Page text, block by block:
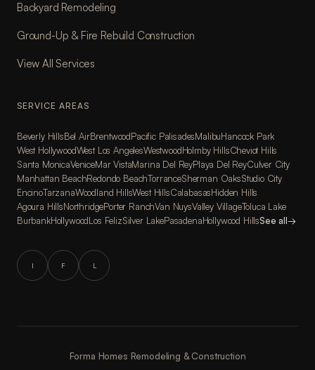
Backyard Remodeling
Ground-Up & Fire Rebuild Construction
View All Services
SERVICE AREAS
Beverly HillsBel AirBrentwoodPacific PalisadesMalibuHancock Park
West HollywoodWest Los AngelesWestwoodHolmby HillsCheviot Hills
Santa MonicaVeniceMar VistaMarina Del ReyPlaya Del ReyCulver City
Manhattan BeachRedondo BeachTorranceSherman OaksStudio City
EncinoTarzanaWoodland HillsWest HillsCalabasasHidden Hills
Agoura HillsNorthridgePorter RanchVan NuysValley VillageToluca Lake
BurbankHollywoodLos FelizSilver LakePasadenaHollywood HillsSee all→
I F L
Forma Homes Remodeling & Construction